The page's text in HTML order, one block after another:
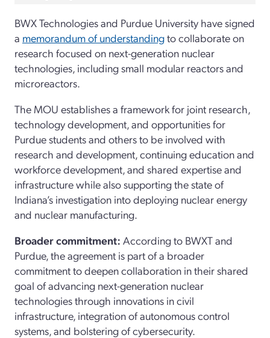
BWX Technologies and Purdue University have signed
a memorandum of understandingto collaborate on
research focused on next-generation nuclear
technologies, including small modular reactors and
microreactors.
The MOU establishes a framework for joint research,
technology development, and opportunities for
Purdue students and others to be involved with
research and development, continuing education and
workforce development, and shared expertise and
infrastructure while also supporting the state of
Indiana’s investigation into deploying nuclear energy
and nuclear manufacturing.
Broader commitment: According to BWXT and
Purdue, the agreement is part of a broader
commitment to deepen collaboration in their shared
goal of advancing next-generation nuclear
technologies through innovations in civil
infrastructure, integration of autonomous control
systems, and bolstering of cybersecurity.